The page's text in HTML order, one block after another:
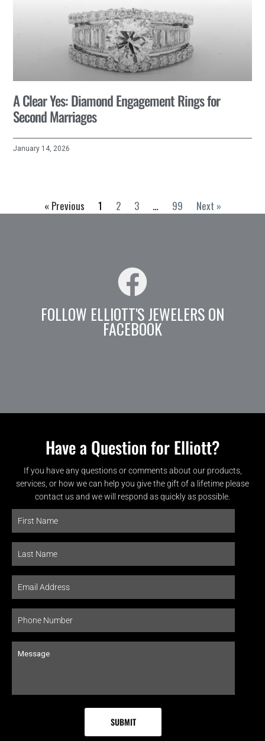
A Clear Yes: Diamond Engagement Rings for
Second Marriages
January 14, 2026
« Previous 1 2 3 … 99 Next »
FOLLOW ELLIOTT'S JEWELERS ON
FACEBOOK
Have a Question for Elliott?
If you have any questions or comments about our products,
services, or how we can help you give the gift of a lifetime please
contact us and we will respond as quickly as possible.